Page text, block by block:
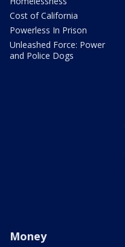
Cost of California
Powerless In Prison
Unleashed Force: Power
and Police Dogs
Money